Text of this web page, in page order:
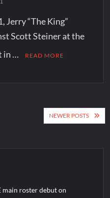
Jerry “The King”
Scott Steiner at the
in …
READ MORE
NEWER POSTS
main roster debut on